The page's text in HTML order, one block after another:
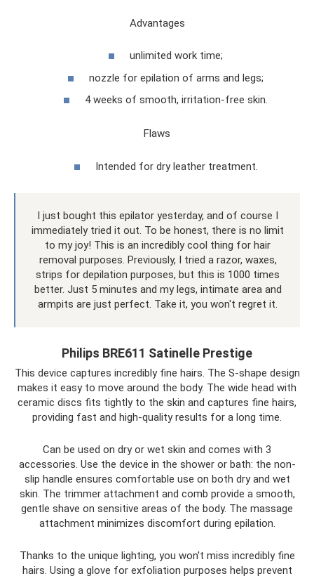
Advantages
unlimited work time;
nozzle for epilation of arms and legs;
4 weeks of smooth, irritation-free skin.
Flaws
Intended for dry leather treatment.
I just bought this epilator yesterday, and of course I
immediately tried it out. To be honest, there is no limit
to my joy! This is an incredibly cool thing for hair
removal purposes. Previously, I tried a razor, waxes,
strips for depilation purposes, but this is 1000 times
better. Just 5 minutes and my legs, intimate area and
armpits are just perfect. Take it, you won't regret it.
Philips BRE611 Satinelle Prestige
This device captures incredibly fine hairs. The S-shape design
makes it easy to move around the body. The wide head with
ceramic discs fits tightly to the skin and captures fine hairs,
providing fast and high-quality results for a long time.
Can be used on dry or wet skin and comes with 3
accessories. Use the device in the shower or bath: the non-
slip handle ensures comfortable use on both dry and wet
skin. The trimmer attachment and comb provide a smooth,
gentle shave on sensitive areas of the body. The massage
attachment minimizes discomfort during epilation.
Thanks to the unique lighting, you won't miss incredibly fine
hairs. Using a glove for exfoliation purposes helps prevent